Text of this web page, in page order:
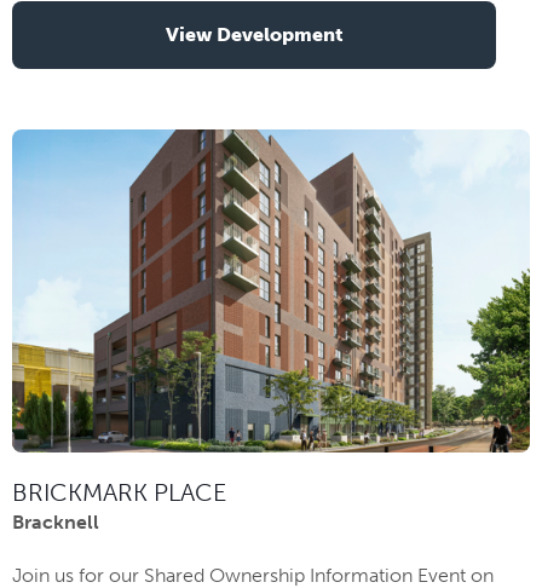
View Development
BRICKMARK PLACE
Bracknell
Join us for our Shared Ownership Information Event on